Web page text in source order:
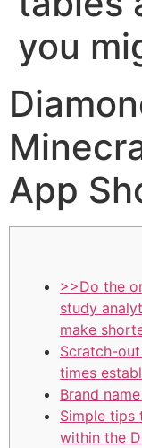
you
App
>>Do the
study
make
Scratch-
times
Brand
Simple tips
within the